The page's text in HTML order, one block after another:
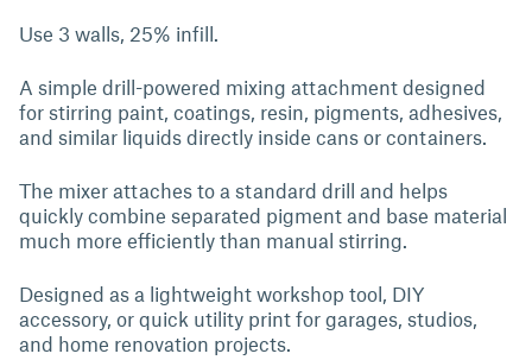
Use 3 walls, 25% infill.
A simple drill-powered mixing attachment designed
for stirring paint, coatings, resin, pigments, adhesives,
and similar liquids directly inside cans or containers.
The mixer attaches to a standard drill and helps
quickly combine separated pigment and base material
much more efficiently than manual stirring.
Designed as a lightweight workshop tool, DIY
accessory, or quick utility print for garages, studios,
and home renovation projects.